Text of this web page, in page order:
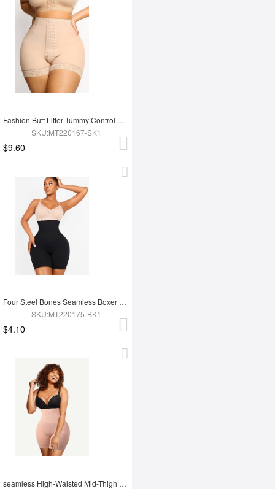
Fashion Butt Lifter Tummy Control Shapewear Panty
SKU:MT220167-SK1
$9.60
Four Steel Bones Seamless Boxer Double-layer Tummy
SKU:MT220175-BK1
$4.10
seamless High-Waisted Mid-Thigh Double-layer Tummy Short